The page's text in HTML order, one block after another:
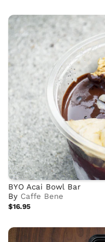
BYO Acai Bowl Bar
By Caffe Bene
$16.95